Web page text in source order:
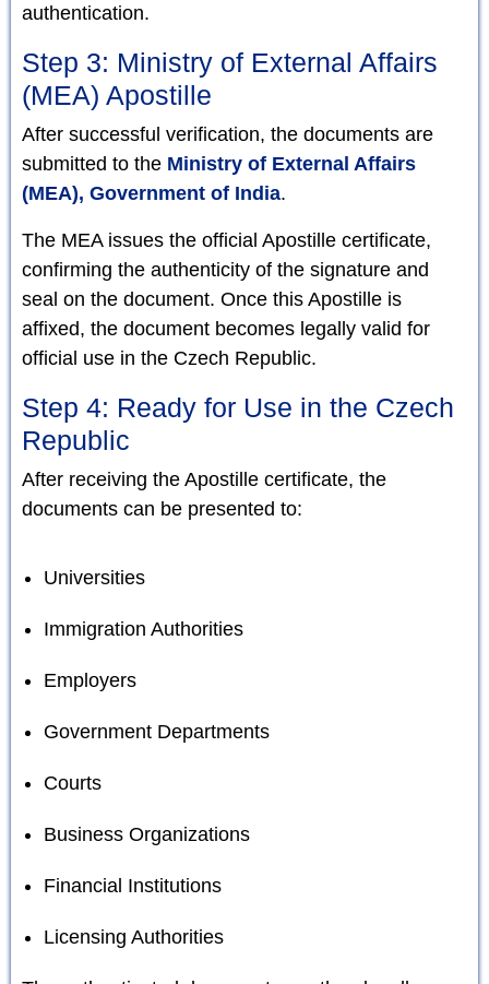
authentication.
Step 3: Ministry of External Affairs
(MEA) Apostille
After successful verification, the documents are
submitted to the Ministry of External Affairs
(MEA), Government of India.
The MEA issues the official Apostille certificate,
confirming the authenticity of the signature and
seal on the document. Once this Apostille is
affixed, the document becomes legally valid for
official use in the Czech Republic.
Step 4: Ready for Use in the Czech
Republic
After receiving the Apostille certificate, the
documents can be presented to:
Universities
Immigration Authorities
Employers
Government Departments
Courts
Business Organizations
Financial Institutions
Licensing Authorities